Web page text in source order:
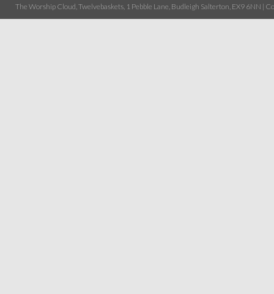
The Worship Cloud, Twelvebaskets, 1 Pebble Lane, Budleigh Salterton, EX9 6NN |